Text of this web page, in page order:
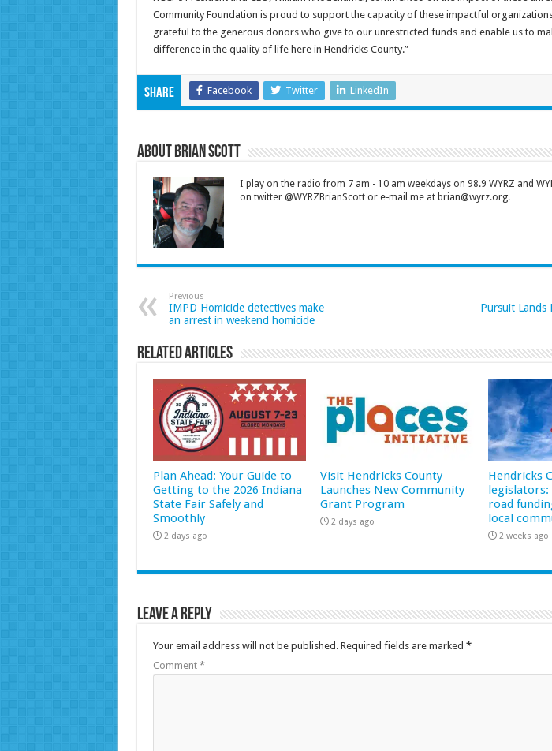
Community Foundation is proud to support the capacity of these impactful
grateful to the generous donors who give to our unrestricted funds and enable us to
difference in the quality of life here in Hendricks County.”
Share Facebook Twitter LinkedIn
About Brian Scott
I play on the radio from 7 am - 10 am weekdays on 98.9 WYRZ and
on twitter @WYRZBrianScott or e-mail me at brian@wyrz.org.
Previous
IMPD Homicide detectives make
an arrest in weekend homicide
Pursuit Lands
Related Articles
Plan Ahead: Your Guide to
Getting to the 2026 Indiana
State Fair Safely and
Smoothly
2 days ago
Visit Hendricks County
Launches New Community
Grant Program
2 days ago
Hendricks
road
local
2 weeks ago
Leave a Reply
Your email address will not be published. Required fields are marked *
Comment *